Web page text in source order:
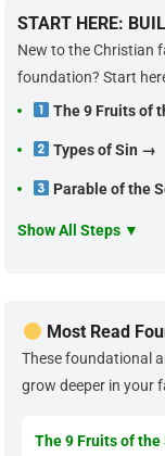
START HERE:
New to the Christian
foundation? Start
The 9 Fruits of
Types of Sin →
Parable of the
Show All Steps ▼
Most Read
These foundational
grow deeper in your
The 9 Fruits of